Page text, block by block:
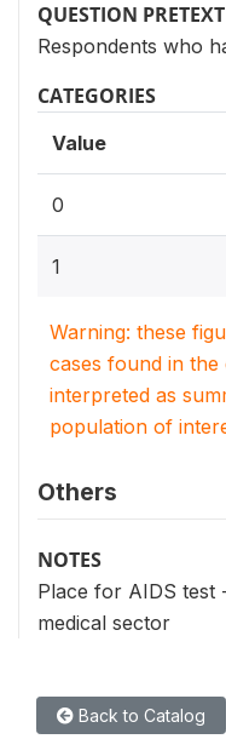
QUESTION PRETEXT
Respondents who
CATEGORIES
Value
0
1
Warning: these
cases found in
interpreted as
population of
Others
NOTES
Place for AIDS test
medical sector
Back to Catalog